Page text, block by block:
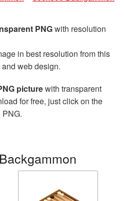
PNGwith resolution
in best resolution from this
web design.
picturewith transparent
for free, just click on the